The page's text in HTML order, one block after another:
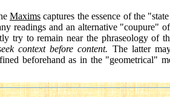
Maximscaptures the essence of the
readings and an alternative "coupure"
try to remain near the phraseology of
context before content. The latter
beforehand as in the "geometrical"